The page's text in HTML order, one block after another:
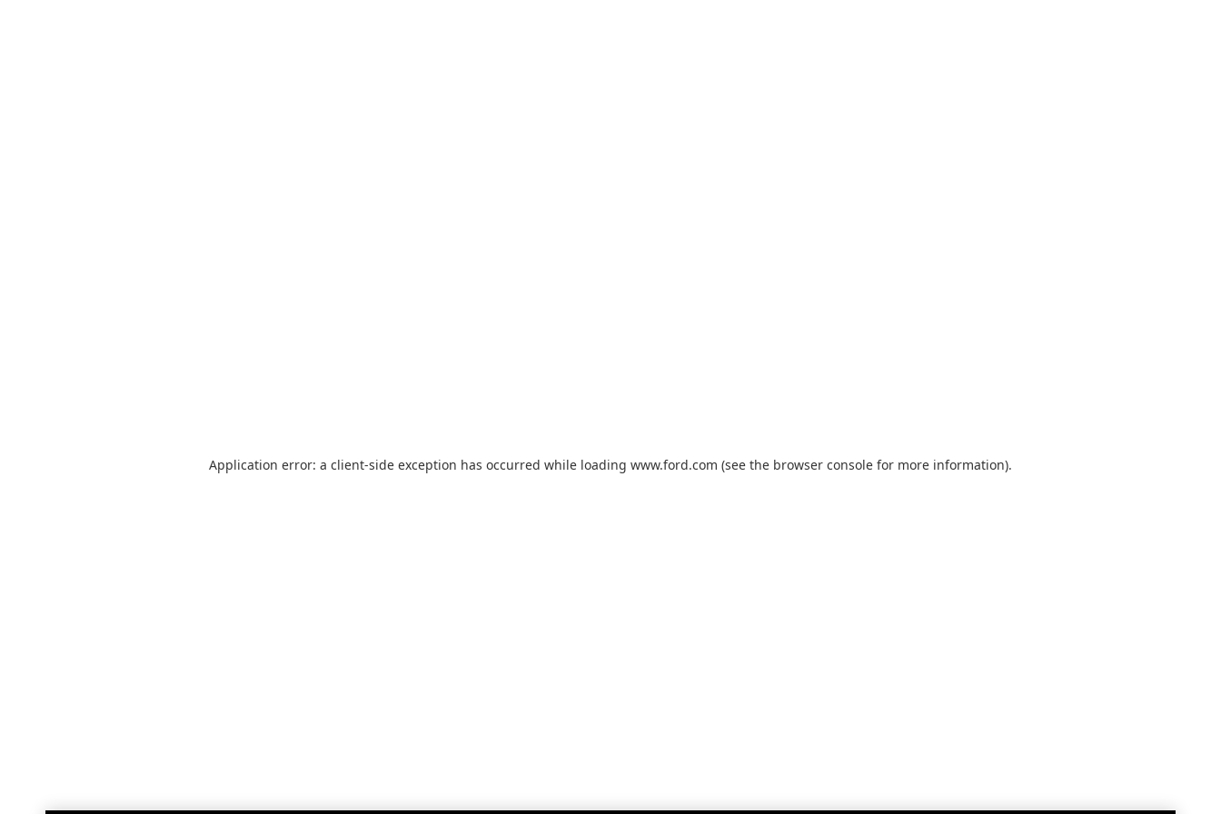
Application error: a client-side exception has occurred while loading www.ford.com (see the browser console for more information).